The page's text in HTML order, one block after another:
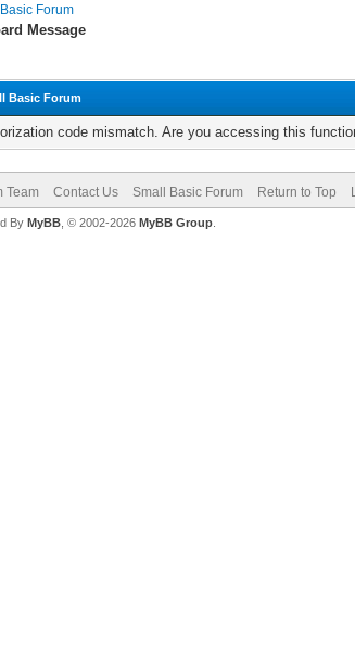
Forum
Message
Basic Forum
code mismatch. Are you accessing this
Team Contact Us Small Basic Forum Return to Top
By MyBB, © 2002-2026 MyBB Group.